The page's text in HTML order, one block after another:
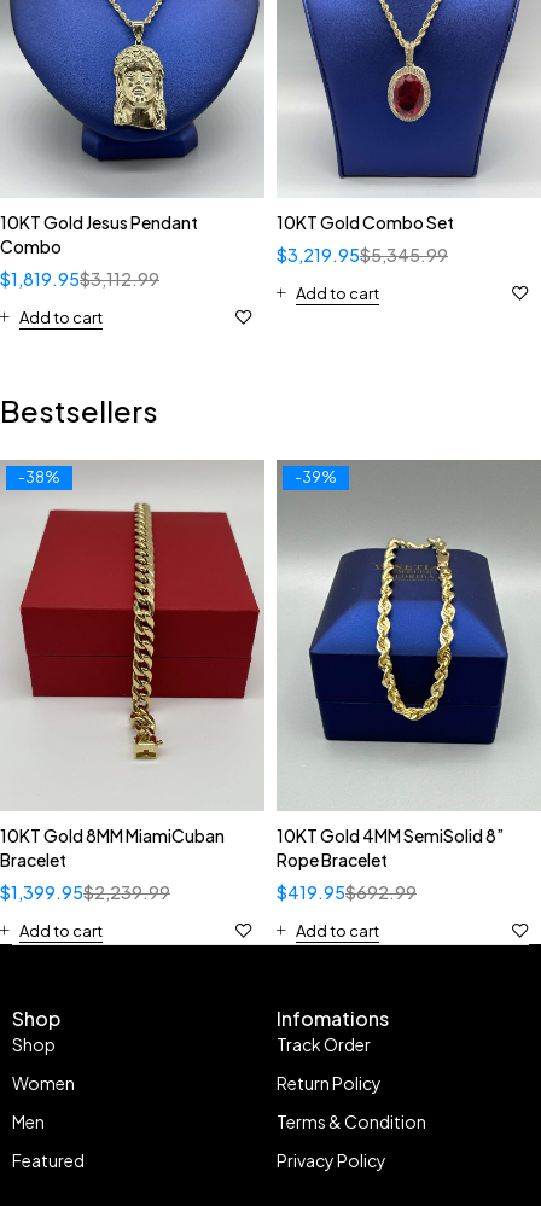
10KT Gold Jesus Pendant
Combo
$3,112.99
$1,819.95
Add to cart
10KT Gold Combo Set
$5,345.99
$3,219.95
Add to cart
Bestsellers
-38%
10KT Gold 8MM MiamiCuban
Bracelet
$2,239.99
$1,399.95
Add to cart
-39%
10KT Gold 4MM SemiSolid 8”
Rope Bracelet
$692.99
$419.95
Add to cart
Shop
Shop
Women
Men
Featured
Infomations
Track Order
Return Policy
Terms & Condition
Privacy Policy